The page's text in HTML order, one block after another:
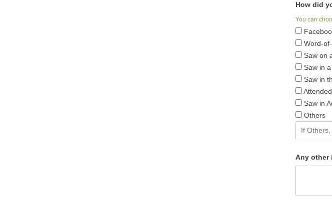
How did
You can
Word-
Saw on
Saw in a
Saw in
Saw in
Others
Any other